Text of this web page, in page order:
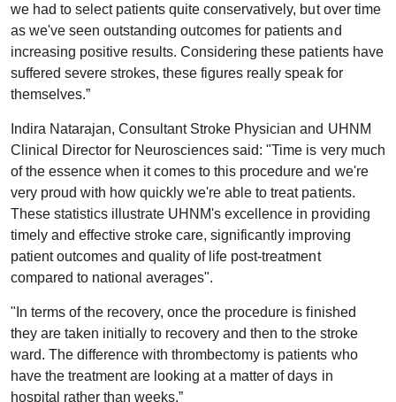
we had to select patients quite conservatively, but over time
as we've seen outstanding outcomes for patients and
increasing positive results. Considering these patients have
suffered severe strokes, these figures really speak for
themselves.”
Indira Natarajan, Consultant Stroke Physician and UHNM
Clinical Director for Neurosciences said: "Time is very much
of the essence when it comes to this procedure and we're
very proud with how quickly we're able to treat patients.
These statistics illustrate UHNM's excellence in providing
timely and effective stroke care, significantly improving
patient outcomes and quality of life post-treatment
compared to national averages".
"In terms of the recovery, once the procedure is finished
they are taken initially to recovery and then to the stroke
ward. The difference with thrombectomy is patients who
have the treatment are looking at a matter of days in
hospital rather than weeks.”